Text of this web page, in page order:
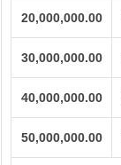
20,000,000.00
30,000,000.00
40,000,000.00
50,000,000.00